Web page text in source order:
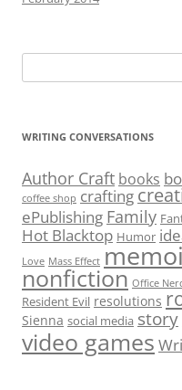
for:
WRITING CONVERSATIONS
Author Craft books
coffee shop crafting
ePublishing Family
Hot Blacktop Humor
Love Mass Effect
nonfiction Office
Resident Evil resolutions
Sienna social media story
video games